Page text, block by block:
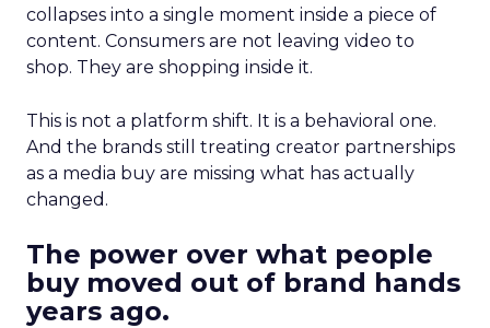
collapses into a single moment inside a piece of
content. Consumers are not leaving video to
shop. They are shopping inside it.
This is not a platform shift. It is a behavioral one.
And the brands still treating creator partnerships
as a media buy are missing what has actually
changed.
The power over what people
buy moved out of brand hands
years ago.